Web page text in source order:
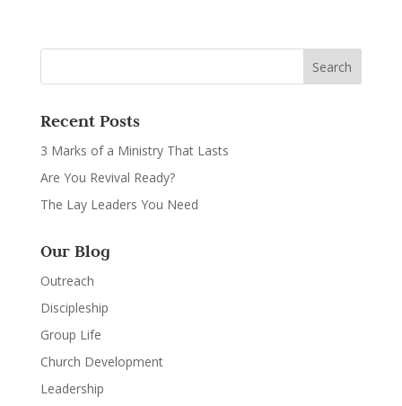
Recent Posts
3 Marks of a Ministry That Lasts
Are You Revival Ready?
The Lay Leaders You Need
Our Blog
Outreach
Discipleship
Group Life
Church Development
Leadership